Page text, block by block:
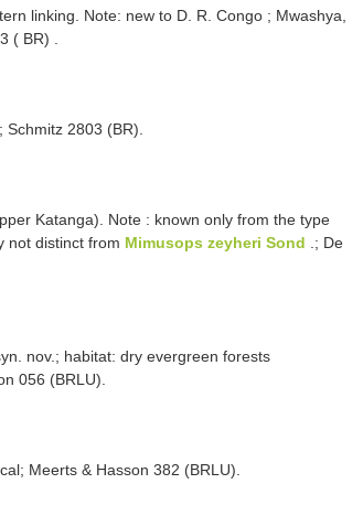
linking. Note: new to D. R. Congo ; Mwashya,
( BR) .
Schmitz 2803 (BR).
Katanga). Note : known only from the type
not distinct from Mimusops zeyheri Sond .; De
nov.; habitat: dry evergreen forests
056 (BRLU).
Meerts & Hasson 382 (BRLU).